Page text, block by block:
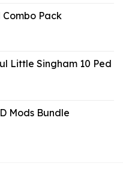
Combo Pack
Little Singham 10 Ped
Mods Bundle